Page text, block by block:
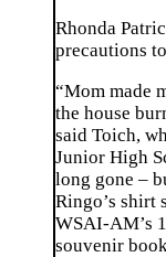
Rhonda
precautions
“Mom made
the house
said Toich,
Junior High
long gone –
Ringo’s shirt
WSAI-AM’s
souvenir